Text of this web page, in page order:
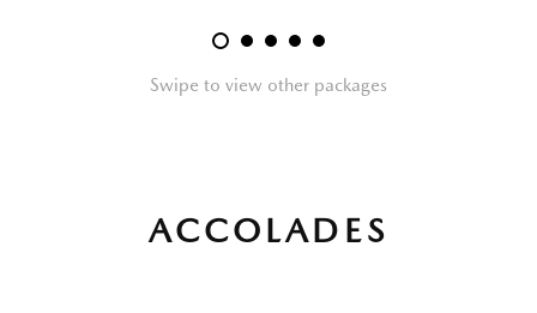
Swipe to view other packages
ACCOLADES